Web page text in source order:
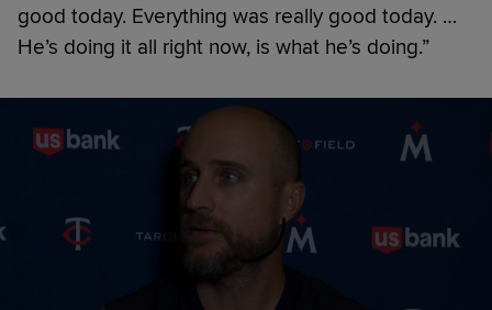
good today. Everything was really good today. …
He’s doing it all right now, is what he’s doing.”